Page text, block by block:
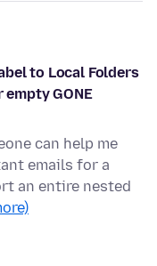
to Local Folders
empty GONE
can help me
emails for a
an entire nested